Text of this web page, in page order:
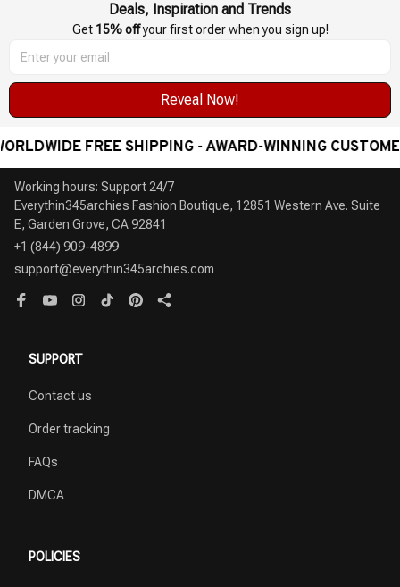
Deals, Inspiration and Trends
Get 15% off your first order when you sign up!
Reveal Now!
FREE SHIPPING - AWARD-WINNING CUSTOMER
Working hours: Support 24/7
Everythin345archies Fashion Boutique, 12851 Western Ave. Suite
+1 (844) 909-4899
support@everythin345archies.com
SUPPORT
Contact us
Order tracking
FAQs
DMCA
POLICIES